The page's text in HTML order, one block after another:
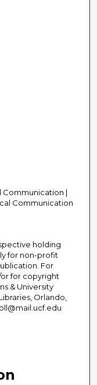
Communication |
Communication
holding
for non-profit
For
for copyright
& University
Orlando,